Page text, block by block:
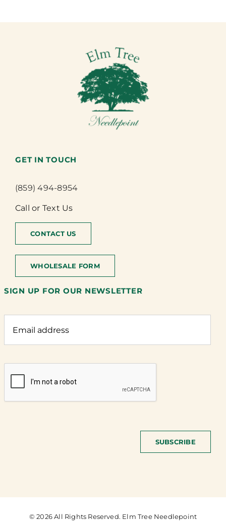
GET IN TOUCH
(859) 494-8954
Call or Text Us
CONTACT US
WHOLESALE FORM
SIGN UP FOR OUR NEWSLETTER
SUBSCRIBE
© 2026 All Rights Reserved. Elm Tree Needlepoint